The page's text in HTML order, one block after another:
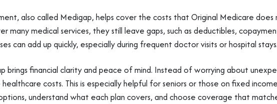
also called Medigap, helps cover the costs that Original Medicare
many medical services, they still leave gaps, such as deductibles,
can add up quickly, especially during frequent doctor visits or hospital stays.
brings financial clarity and peace of mind. Instead of worrying about
costs. This is especially helpful for seniors or those on fixed
understand what each plan covers, and choose coverage that